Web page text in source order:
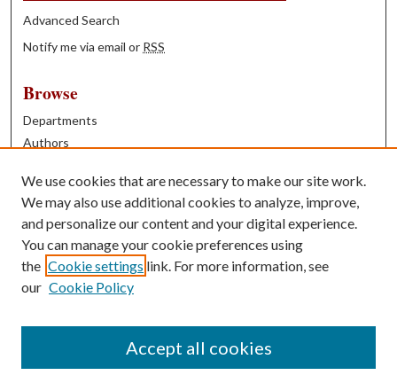
Advanced Search
Notify me via email or RSS
Browse
Departments
Authors
Books
Contribute
Author FAQ
Contact Us
We use cookies that are necessary to make our site work.
We may also use additional cookies to analyze, improve,
and personalize our content and your digital experience.
You can manage your cookie preferences using
the Cookie settings link. For more information, see
our Cookie Policy
Accept all cookies